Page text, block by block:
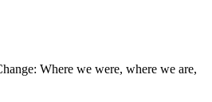
Where we were, where we are,